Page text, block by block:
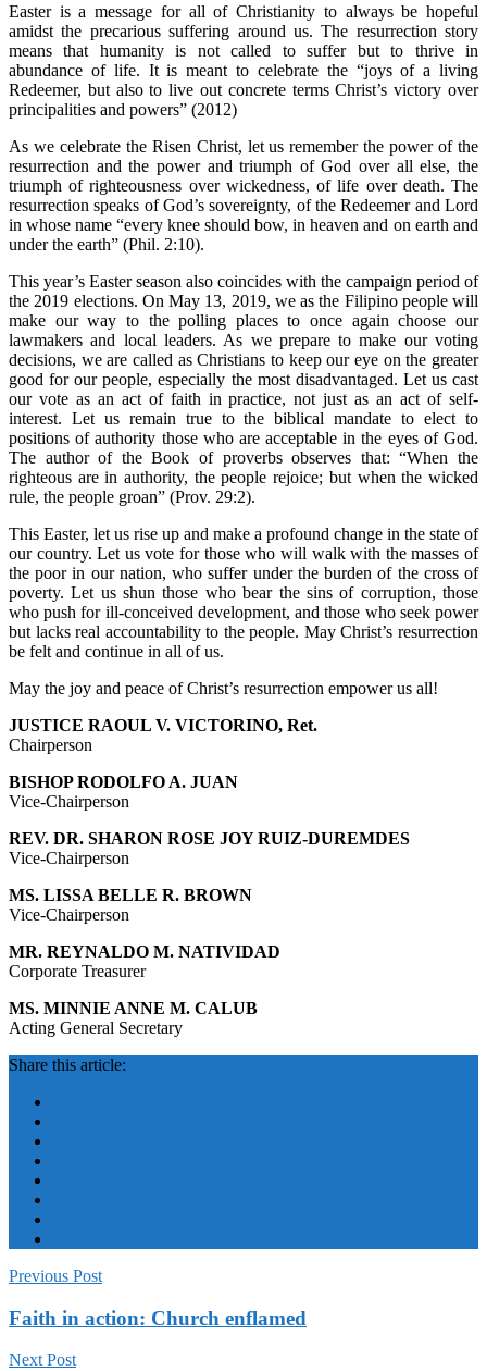
Easter is a message for all of Christianity to always be hopeful
amidst the precarious suffering around us. The resurrection story
means that humanity is not called to suffer but to thrive in
abundance of life. It is meant to celebrate the “joys of a living
Redeemer, but also to live out concrete terms Christ’s victory over
principalities and powers” (2012)
As we celebrate the Risen Christ, let us remember the power of the
resurrection and the power and triumph of God over all else, the
triumph of righteousness over wickedness, of life over death. The
resurrection speaks of God’s sovereignty, of the Redeemer and Lord
in whose name “every knee should bow, in heaven and on earth and
under the earth” (Phil. 2:10).
This year’s Easter season also coincides with the campaign period of
the 2019 elections. On May 13, 2019, we as the Filipino people will
make our way to the polling places to once again choose our
lawmakers and local leaders. As we prepare to make our voting
decisions, we are called as Christians to keep our eye on the greater
good for our people, especially the most disadvantaged. Let us cast
our vote as an act of faith in practice, not just as an act of self-
interest. Let us remain true to the biblical mandate to elect to
positions of authority those who are acceptable in the eyes of God.
The author of the Book of proverbs observes that: “When the
righteous are in authority, the people rejoice; but when the wicked
rule, the people groan” (Prov. 29:2).
This Easter, let us rise up and make a profound change in the state of
our country. Let us vote for those who will walk with the masses of
the poor in our nation, who suffer under the burden of the cross of
poverty. Let us shun those who bear the sins of corruption, those
who push for ill-conceived development, and those who seek power
but lacks real accountability to the people. May Christ’s resurrection
be felt and continue in all of us.
May the joy and peace of Christ’s resurrection empower us all!
JUSTICE RAOUL V. VICTORINO, Ret.
Chairperson
BISHOP RODOLFO A. JUAN
Vice-Chairperson
REV. DR. SHARON ROSE JOY RUIZ-DUREMDES
Vice-Chairperson
MS. LISSA BELLE R. BROWN
Vice-Chairperson
MR. REYNALDO M. NATIVIDAD
Corporate Treasurer
MS. MINNIE ANNE M. CALUB
Acting General Secretary
Share this article:
Previous Post
Faith in action: Church enflamed
Next Post